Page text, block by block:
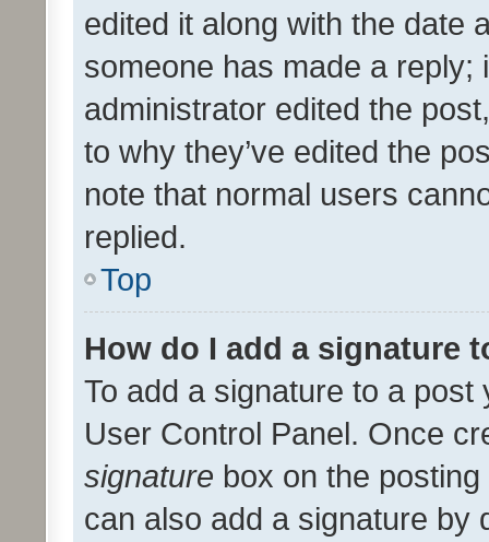
edited it along with the date
someone has made a reply;
administrator edited the
to why they’ve edited the
note that normal users
replied.
Top
How do I add a signature
To add a signature to a
User Control Panel. Once
signature box on the
can also add a signature by